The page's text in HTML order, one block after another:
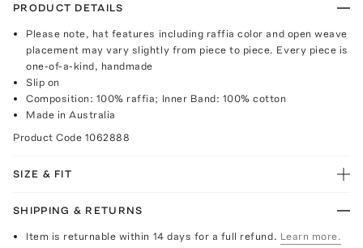
PRODUCT DETAILS
Please note, hat features including raffia color and open weave
placement may vary slightly from piece to piece. Every piece is
one-of-a-kind, handmade
Slip on
Composition: 100% raffia; Inner Band: 100% cotton
Made in Australia
Product Code 1062888
SIZE & FIT
SHIPPING & RETURNS
Item is returnable within 14 days for a full refund. Learn more.